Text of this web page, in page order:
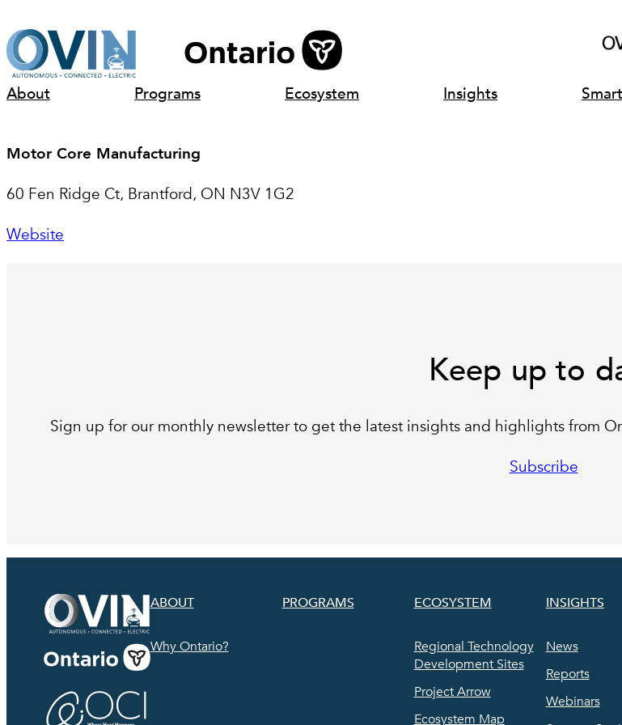
to
content
About Programs Ecosystem Insights
Motor Core Manufacturing
60 Fen Ridge Ct, Brantford, ON N3V 1G2
Website
Keep up to
Sign up for our monthly newsletter to get the latest insights and highlights from
Subscribe
ABOUT
Why Ontario?
PROGRAMS ECOSYSTEM
Regional Technology
Development Sites
Project Arrow
Ecosystem Map
INSIGHTS
News
Reports
Webinars